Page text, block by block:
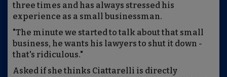
three times and has always stressed his
experience as a small businessman.
"The minute we started to talk about that small
business, he wants his lawyers to shut it down -
that's ridiculous."
Asked if she thinks Ciattarelli is directly